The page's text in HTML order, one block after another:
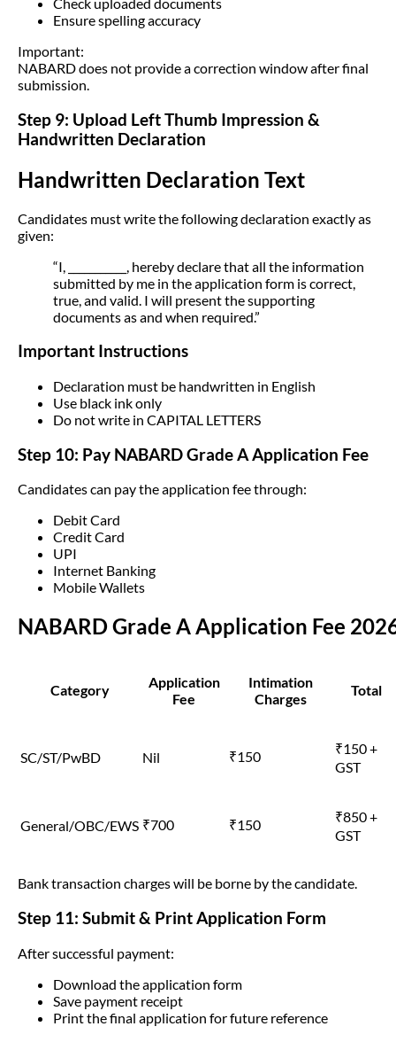
Ensure spelling accuracy
Important:
NABARD does not provide a correction window after final
submission.
Step 9: Upload Left Thumb Impression &
Handwritten Declaration
Handwritten Declaration Text
Candidates must write the following declaration exactly as
given:
“I, ___________, hereby declare that all the information
submitted by me in the application form is correct,
true, and valid. I will present the supporting
documents as and when required.”
Important Instructions
Declaration must be handwritten in English
Use black ink only
Do not write in CAPITAL LETTERS
Step 10: Pay NABARD Grade A Application Fee
Candidates can pay the application fee through:
Debit Card
Credit Card
UPI
Internet Banking
Mobile Wallets
NABARD Grade A Application Fee
Category
Application
Fee
Intimation
Charges
Total
SC/ST/PwBD Nil ₹150
₹150 +
GST
General/OBC/EWS ₹700 ₹150
₹850 +
GST
Bank transaction charges will be borne by the candidate.
Step 11: Submit & Print Application Form
After successful payment:
Download the application form
Save payment receipt
Print the final application for future reference